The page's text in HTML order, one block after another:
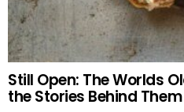
Still Open: The Worlds
the Stories Behind Them